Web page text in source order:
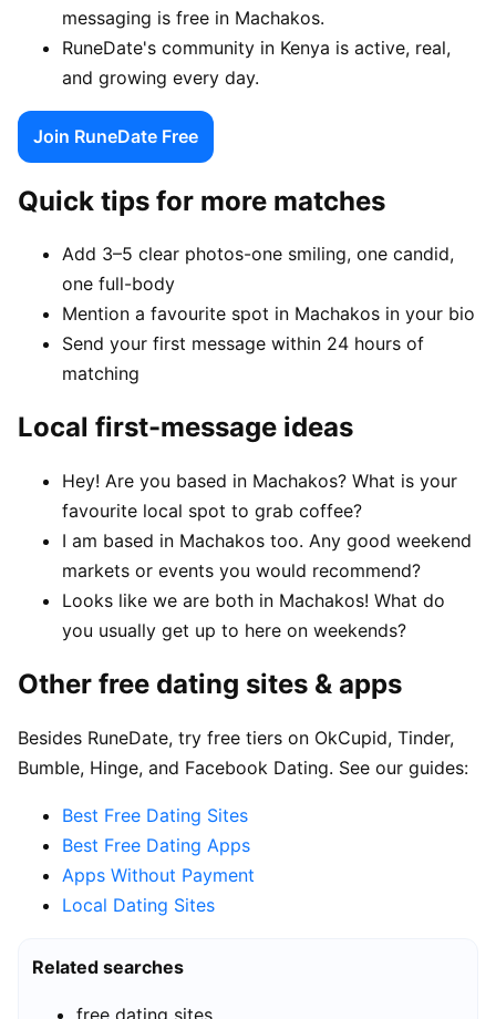
messaging is free in Machakos.
RuneDate's community in Kenya is active, real,
and growing every day.
Join RuneDate Free
Quick tips for more matches
Add 3–5 clear photos-one smiling, one candid,
one full-body
Mention a favourite spot in Machakos in your bio
Send your first message within 24 hours of
matching
Local first-message ideas
Hey! Are you based in Machakos? What is your
favourite local spot to grab coffee?
I am based in Machakos too. Any good weekend
markets or events you would recommend?
Looks like we are both in Machakos! What do
you usually get up to here on weekends?
Other free dating sites & apps
Besides RuneDate, try free tiers on OkCupid, Tinder,
Bumble, Hinge, and Facebook Dating. See our guides:
Best Free Dating Sites
Best Free Dating Apps
Apps Without Payment
Local Dating Sites
Related searches